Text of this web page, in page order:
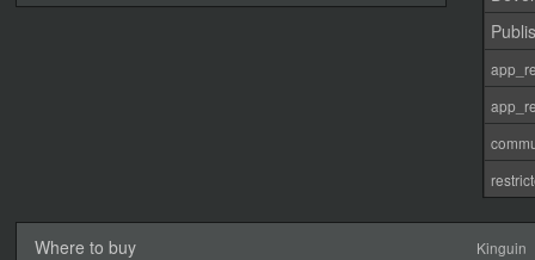
Where to buy Kinguin